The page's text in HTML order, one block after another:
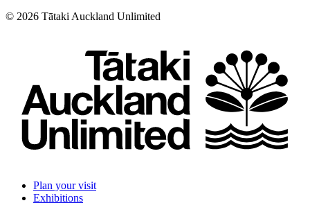
© 2026 Tātaki Auckland Unlimited
Plan your visit
Exhibitions